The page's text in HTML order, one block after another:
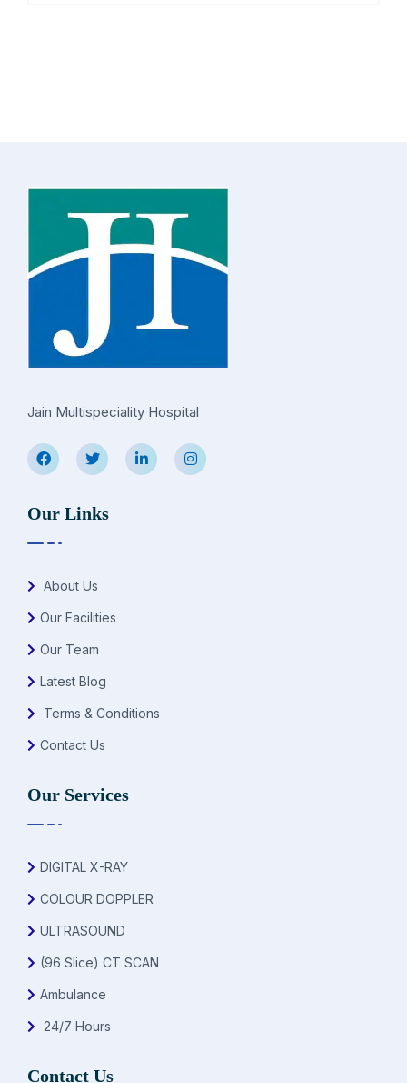
Jain Multispeciality Hospital
Our Links
About Us
Our Facilities
Our Team
Latest Blog
Terms & Conditions
Contact Us
Our Services
DIGITAL X-RAY
COLOUR DOPPLER
ULTRASOUND
(96 Slice) CT SCAN
Ambulance
24/7 Hours
Contact Us